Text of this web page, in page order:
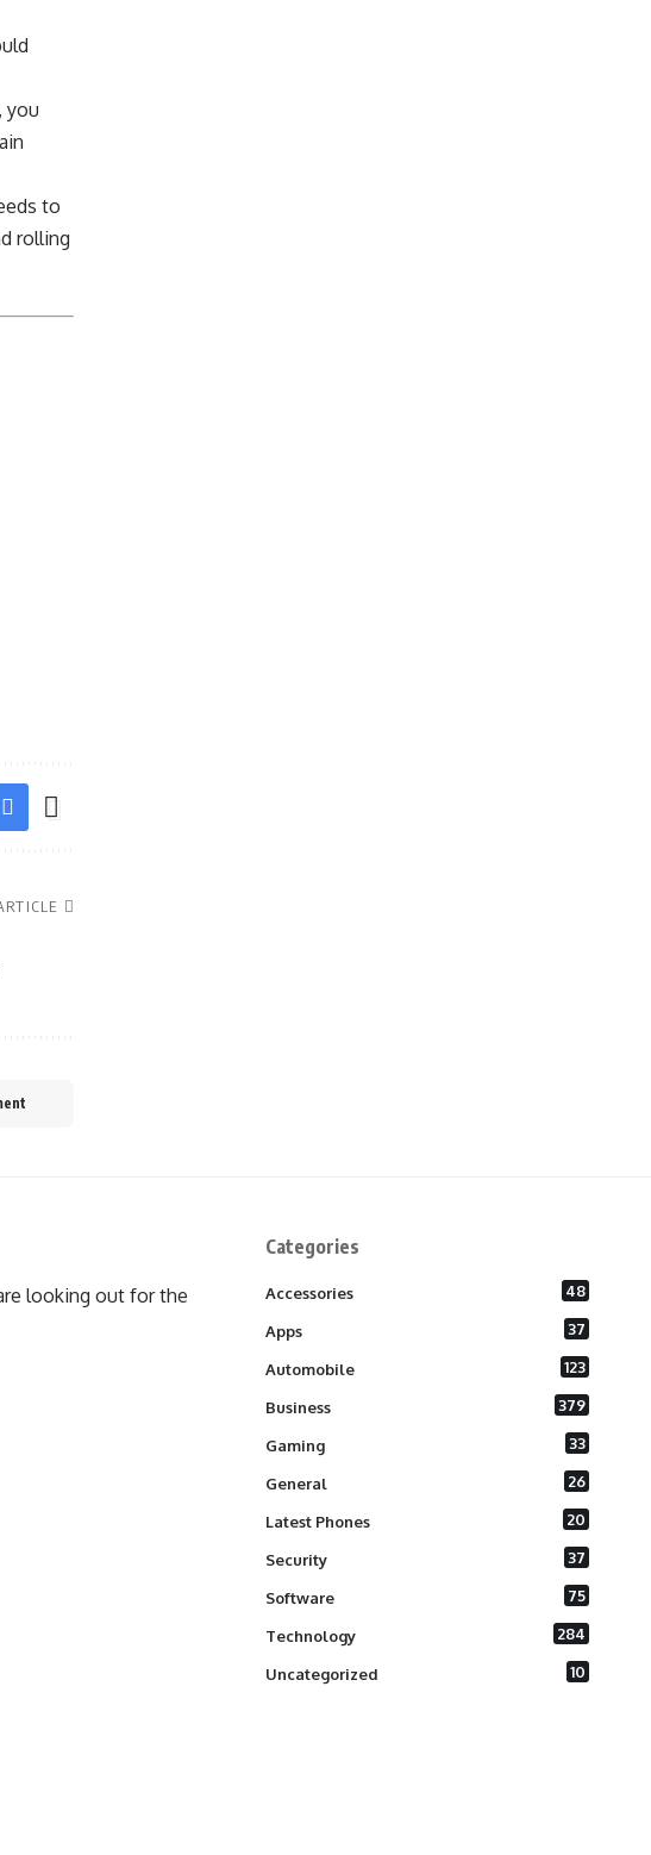
you
to
rolling
looking out for the
Categories
Accessories 48
Apps 37
Automobile 123
Business 379
Gaming 33
General 26
Latest Phones 20
Security 37
Software 75
Technology 284
Uncategorized 10